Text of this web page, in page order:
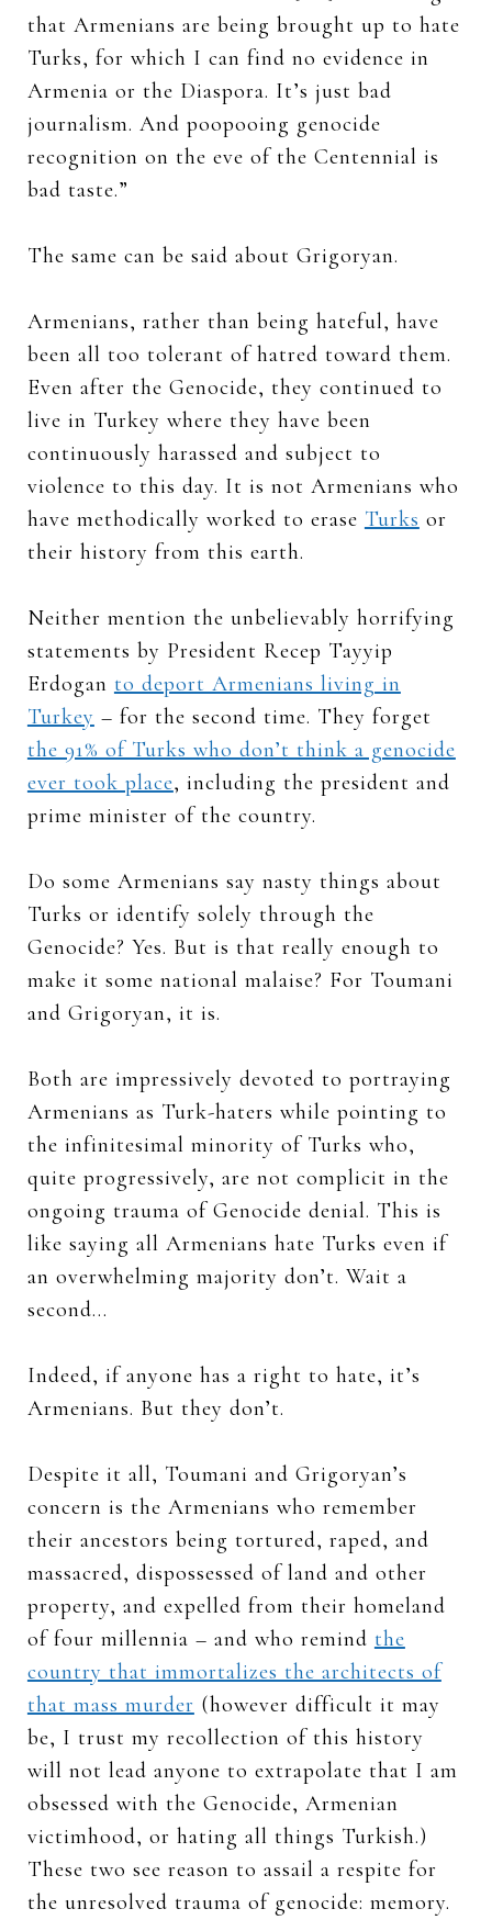
that Armenians are being brought up to hate
Turks, for which I can find no evidence in
Armenia or the Diaspora. It’s just bad
journalism. And poopooing genocide
recognition on the eve of the Centennial is
bad taste.”
The same can be said about Grigoryan.
Armenians, rather than being hateful, have
been all too tolerant of hatred toward them.
Even after the Genocide, they continued to
live in Turkey where they have been
continuously harassed and subject to
violence to this day. It is not Armenians who
have methodically worked to erase Turks or
their history from this earth.
Neither mention the unbelievably horrifying
statements by President Recep Tayyip
Erdogan to deport Armenians living in
Turkey – for the second time. They forget
the 91% of Turks who don’t think a genocide
ever took place, including the president and
prime minister of the country.
Do some Armenians say nasty things about
Turks or identify solely through the
Genocide? Yes. But is that really enough to
make it some national malaise? For Toumani
and Grigoryan, it is.
Both are impressively devoted to portraying
Armenians as Turk-haters while pointing to
the infinitesimal minority of Turks who,
quite progressively, are not complicit in the
ongoing trauma of Genocide denial. This is
like saying all Armenians hate Turks even if
an overwhelming majority don’t. Wait a
second…
Indeed, if anyone has a right to hate, it’s
Armenians. But they don’t.
Despite it all, Toumani and Grigoryan’s
concern is the Armenians who remember
their ancestors being tortured, raped, and
massacred, dispossessed of land and other
property, and expelled from their homeland
of four millennia – and who remind the
country that immortalizes the architects of
that mass murder (however difficult it may
be, I trust my recollection of this history
will not lead anyone to extrapolate that I am
obsessed with the Genocide, Armenian
victimhood, or hating all things Turkish.)
These two see reason to assail a respite for
the unresolved trauma of genocide: memory.